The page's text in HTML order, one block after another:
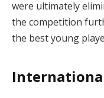
were ultimately
the competition
the best young